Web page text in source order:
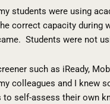
students were using
correct capacity
Students were not
such as iReady,
colleagues and I knew
self-assess their own